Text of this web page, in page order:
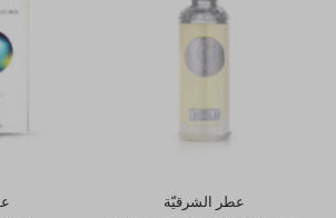
عطر الشرقيّة